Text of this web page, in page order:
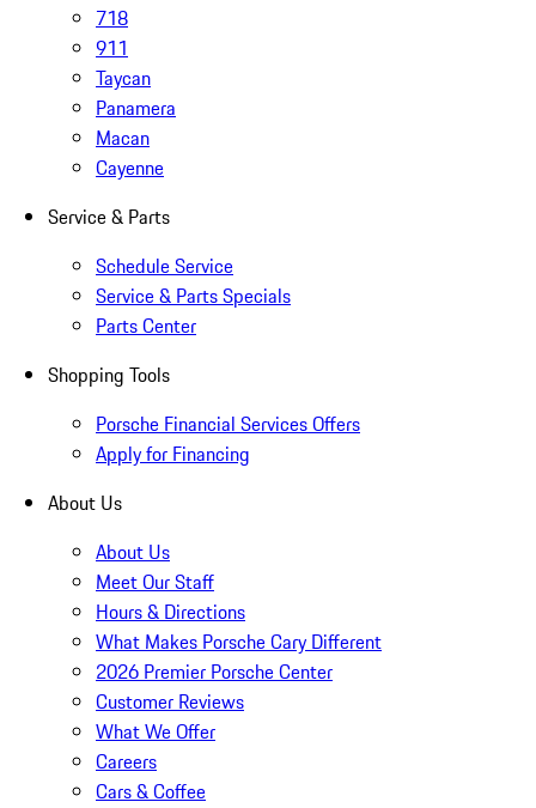
718
911
Taycan
Panamera
Macan
Cayenne
Service & Parts
Schedule Service
Service & Parts Specials
Parts Center
Shopping Tools
Porsche Financial Services Offers
Apply for Financing
About Us
About Us
Meet Our Staff
Hours & Directions
What Makes Porsche Cary Different
2026 Premier Porsche Center
Customer Reviews
What We Offer
Careers
Cars & Coffee